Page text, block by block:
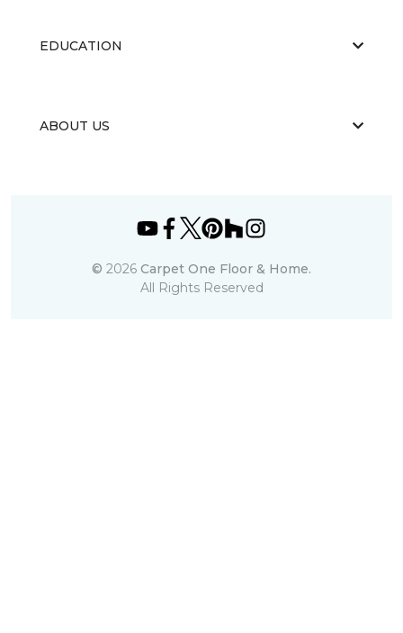
EDUCATION
ABOUT US
© 2026 Carpet One Floor & Home.
All Rights Reserved